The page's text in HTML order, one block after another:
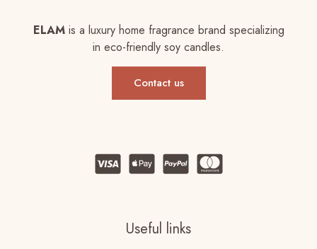
ELAM is a luxury home fragrance brand specializing
in eco-friendly soy candles.
Contact us
Useful links